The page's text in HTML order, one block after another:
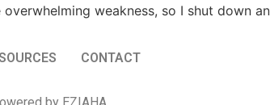
weakness, so I shut down
CONTACT